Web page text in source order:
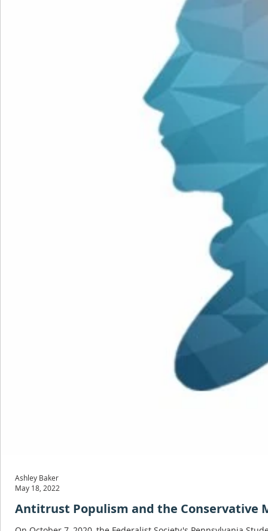
Antitrust Populism and the Conservative
Ashley Baker
May 18, 2022